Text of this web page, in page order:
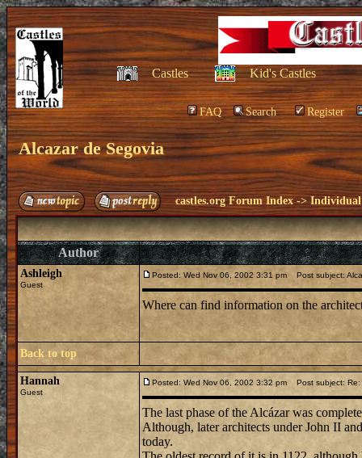
Castles Kid's Castles
FAQ Search Register
Alcazar de Segovia
castles.org Forum Index ->Individual
Author
Ashleigh
Guest
Posted: Wed Nov 06, 2002 3:31 pm Post subject:
Where can find information on the
Back to top
Hannah
Guest
Posted: Wed Nov 06, 2002 3:32 pm Post subject: Re:
The last phase of the Alcázar was
Although, later architects under John II
today.